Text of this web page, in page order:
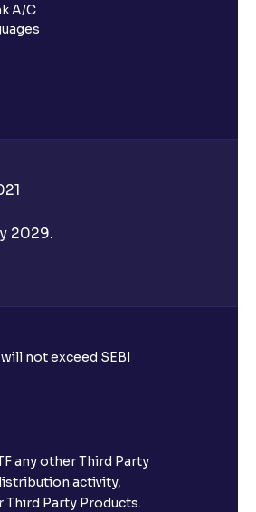
A/C
2029.
not exceed SEBI
any other Third Party
activity,
Party Products.